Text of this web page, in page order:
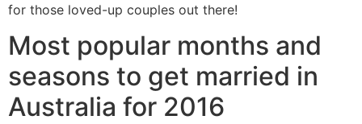
for those loved-up couples out there!
Most popular months and
seasons to get married in
Australia for 2016